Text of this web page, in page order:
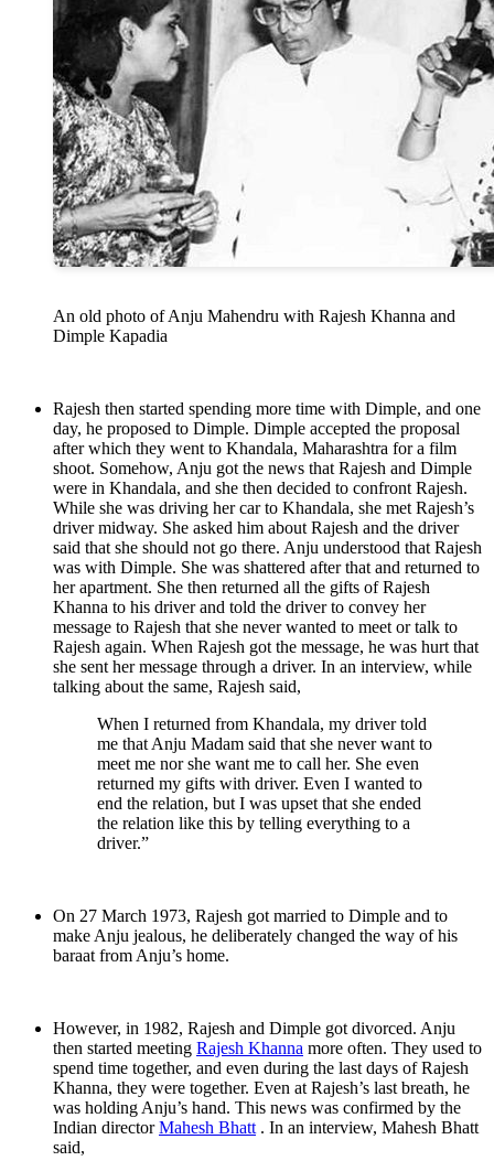
An old photo of Anju Mahendru with Rajesh Khanna and
Dimple Kapadia
Rajesh then started spending more time with Dimple, and one
day, he proposed to Dimple. Dimple accepted the proposal
after which they went to Khandala, Maharashtra for a film
shoot. Somehow, Anju got the news that Rajesh and Dimple
were in Khandala, and she then decided to confront Rajesh.
While she was driving her car to Khandala, she met Rajesh’s
driver midway. She asked him about Rajesh and the driver
said that she should not go there. Anju understood that Rajesh
was with Dimple. She was shattered after that and returned to
her apartment. She then returned all the gifts of Rajesh
Khanna to his driver and told the driver to convey her
message to Rajesh that she never wanted to meet or talk to
Rajesh again. When Rajesh got the message, he was hurt that
she sent her message through a driver. In an interview, while
talking about the same, Rajesh said,
When I returned from Khandala, my driver told
me that Anju Madam said that she never want to
meet me nor she want me to call her. She even
returned my gifts with driver. Even I wanted to
end the relation, but I was upset that she ended
the relation like this by telling everything to a
driver.”
On 27 March 1973, Rajesh got married to Dimple and to
make Anju jealous, he deliberately changed the way of his
baraat from Anju’s home.
However, in 1982, Rajesh and Dimple got divorced. Anju
then started meeting Rajesh Khanna more often. They used to
spend time together, and even during the last days of Rajesh
Khanna, they were together. Even at Rajesh’s last breath, he
was holding Anju’s hand. This news was confirmed by the
Indian directorMahesh Bhatt . In an interview, Mahesh Bhatt
said,